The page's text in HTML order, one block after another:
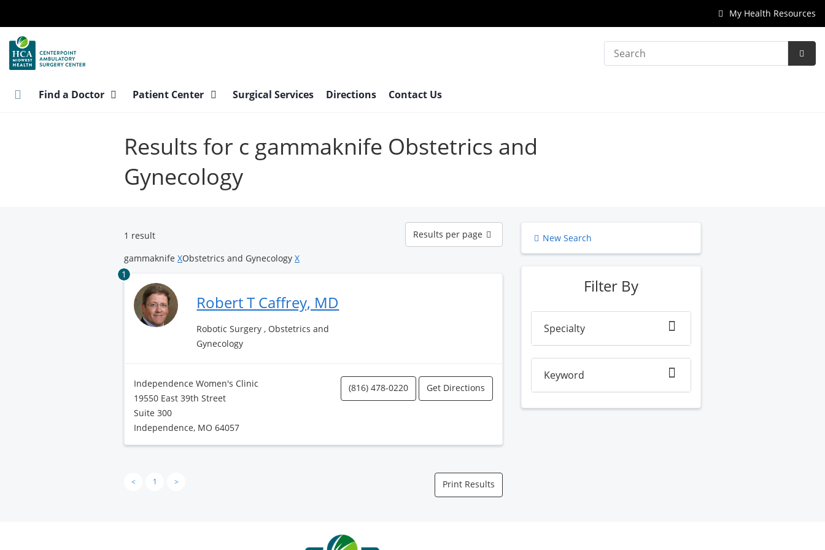
main
content
My Health Resources
Search
Find a Doctor Patient Center Surgical Services Directions Contact Us
Results for c gammaknife Obstetrics and
Gynecology
1 result
Results
per
page
Results per page
gammaknife XObstetrics and Gynecology X
1
Robert T Caffrey, MD
Robotic Surgery , Obstetrics and
Gynecology
Independence Women's Clinic
19550 East 39th Street
Suite 300
Independence, MO 64057
(816) 478-0220 Get Directions
< 1 > Print Results
New Search
Filter By
Specialty
Keyword